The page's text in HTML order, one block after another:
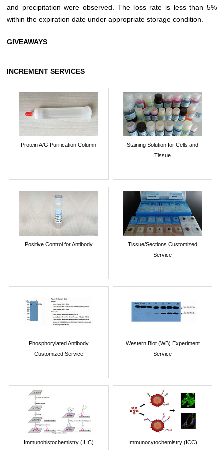
and precipitation were observed. The loss rate is less than 5%
within the expiration date under appropriate storage condition.
GIVEAWAYS
INCREMENT SERVICES
Protein A/G Purification Column
Staining Solution for Cells and
Tissue
Positive Control for Antibody
Tissue/Sections Customized
Service
Phosphorylated Antibody
Customized Service
Western Blot (WB) Experiment
Service
Immunohistochemistry (IHC)
Immunocytochemistry (ICC)